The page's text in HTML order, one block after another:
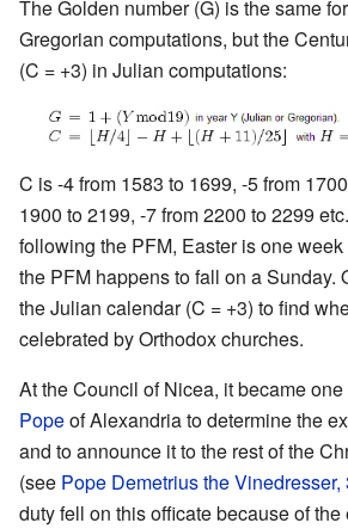
The Golden number (G) is the same
Gregorian computations, but the
(C = +3) in Julian computations:
C is -4 from 1583 to 1699, -5 from
1900 to 2199, -7 from 2200 to 2299
following the PFM, Easter is one
the PFM happens to fall on a Sunday.
the Julian calendar (C = +3) to find
celebrated by Orthodox churches.
At the Council of Nicea, it became
Popeof Alexandria to determine the
and to announce it to the rest of the
(see Pope Demetrius the Vinedresser,
duty fell on this officate because of the